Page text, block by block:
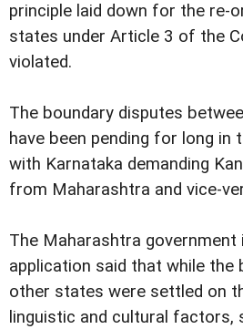
principle laid down for the re-
states under Article 3 of the
violated.
The boundary disputes
have been pending for long in
with Karnataka demanding
from Maharashtra and vice-
The Maharashtra
application said that while the
other states were settled on
linguistic and cultural factors,